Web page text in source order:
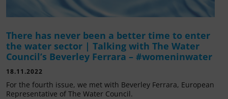
There has never been a better time to enter
the water sector | Talking with The Water
Council’s Beverley Ferrara – #womeninwater
18.11.2022
For the fourth issue, we met with Beverley Ferrara, European
Representative of The Water Council.